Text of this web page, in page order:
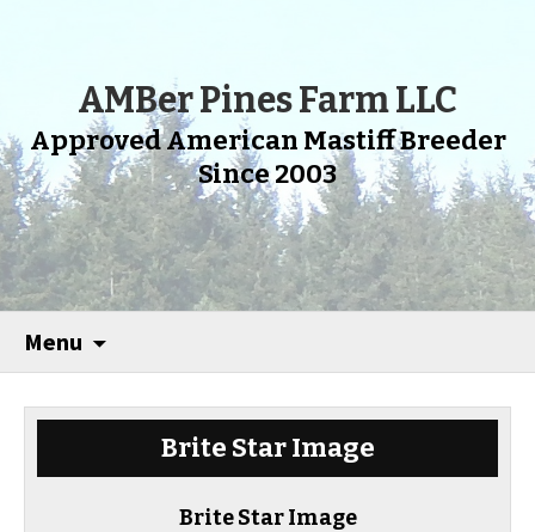
AMBer Pines Farm LLC
Approved American Mastiff Breeder
Since 2003
Menu
Brite Star Image
Brite Star Image